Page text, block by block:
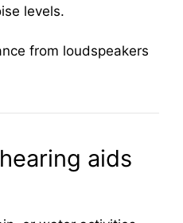
levels.
from loudspeakers
aids